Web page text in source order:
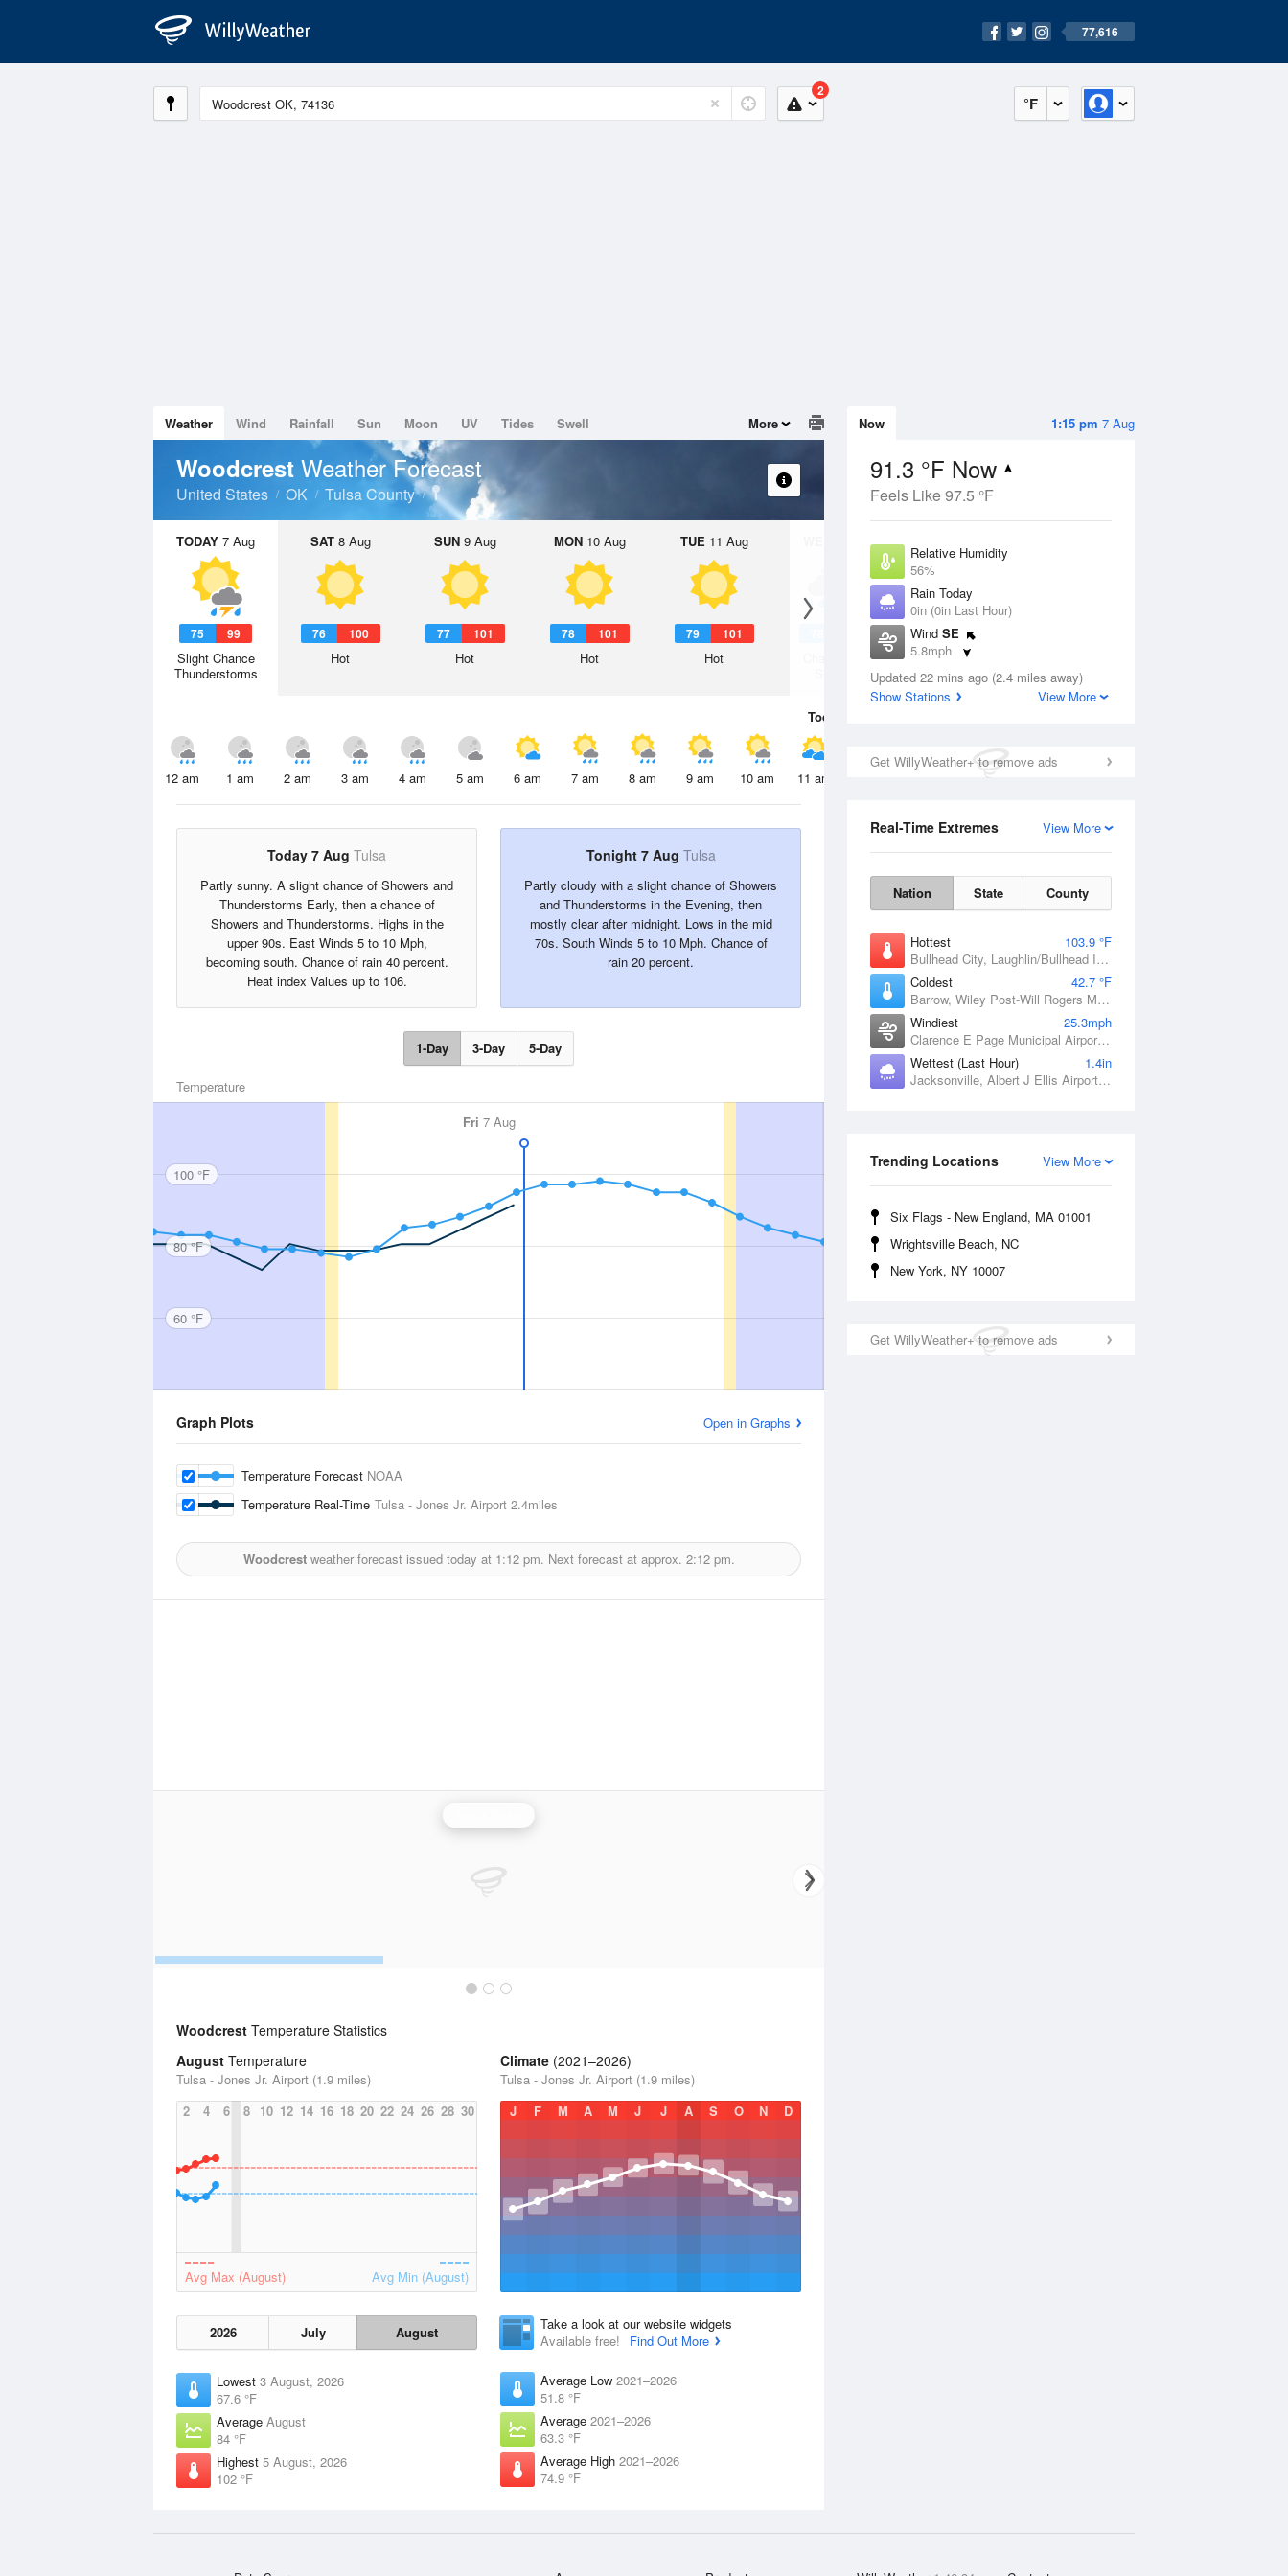
77,616
°F
2
1:15 pm 7 Aug
Now
91.3 °F Now
Feels Like 97.5 °F
Relative Humidity
56%
Rain Today
0in (0in Last Hour)
Wind SE
5.8mph
Dew Point
73.3 °F
Updated 22 mins ago (2.4 miles away)
Show Stations
View More
Get WillyWeather+ to remove ads
View More
Real-Time Extremes
Nation State County
Hottest
103.9 °F
Bullhead City, Laughlin/Bullhead International Airport, AZ
Coldest
42.7 °F
Barrow, Wiley Post-Will Rogers Memorial Airport, AK
Windiest
25.3mph
Clarence E Page Municipal Airport, OK
Wettest (Last Hour)
1.4in
Jacksonville, Albert J Ellis Airport, NC
View More
Trending Locations
Six Flags - New England, MA 01001
Wrightsville Beach, NC
New York, NY 10007
Get WillyWeather+ to remove ads
Weather Wind Rainfall Sun Moon UV Tides Swell More
Woodcrest Weather Forecast
United States OK Tulsa County
TODAY 7 Aug
75 99
Slight Chance
Thunderstorms
SAT8 Aug
76 100
Hot
SUN9 Aug
77 101
Hot
MON10 Aug
78 101
Hot
TUE 11 Aug
79 101
Hot
12 Aug
Chance Rain
Today
12 am 1 am 2 am 3 am 4 am 5 am 6 am 7 am 8 am 9 am 10 am 11 am 2 pm
Today 7 Aug Tulsa
Partly sunny. A slight chance of Showers and
Thunderstorms Early, then a chance of
Showers and Thunderstorms. Highs in the
upper 90s. East Winds 5 to 10 Mph,
becoming south. Chance of rain 40 percent.
Heat index Values up to 106.
Tonight 7 Aug Tulsa
Partly cloudy with a slight chance of Showers
and Thunderstorms in the Evening, then
mostly clear after midnight. Lows in the mid
70s. South Winds 5 to 10 Mph. Chance of
rain 20 percent.
1-Day 3-Day 5-Day
Temperature
Fri 7 Aug
100 °F
80 °F
60 °F
Graph Plots Open in Graphs
Temperature Forecast NOAA
Temperature Real-Time Tulsa - Jones Jr. Airport 2.4miles
Woodcrestweather forecast issued today at 1:12 pm. Next forecast at approx. 2:12 pm.
Woodcrest Temperature Statistics
August Temperature
Tulsa - Jones Jr. Airport (1.9 miles)
2
4 6 8 10 12 14 16 18 20 22 24 26 28 30
Avg Max (August) Avg Min (August)
2026 July August
Lowest 3 August, 2026
67.6 °F
Average August
84 °F
Highest 5 August, 2026
102 °F
Climate (2021–2026)
Tulsa - Jones Jr. Airport (1.9 miles)
J
F M A M J J A S O N D
Take a look at our website widgets
Available free!
Find Out More
Average Low 2021–2026
51.8 °F
Average 2021–2026
63.3 °F
Average High 2021–2026
74.9 °F